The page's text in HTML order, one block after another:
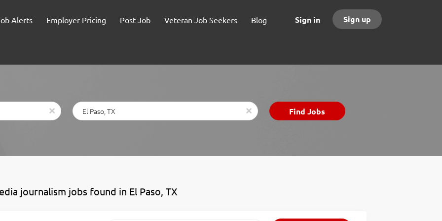
Sign in Sign up
Alerts Employer Pricing Post Job Veteran Job Seekers Blog
x
Location
x
Find
Jobs
Find Jobs
journalism jobs found in El Paso, TX